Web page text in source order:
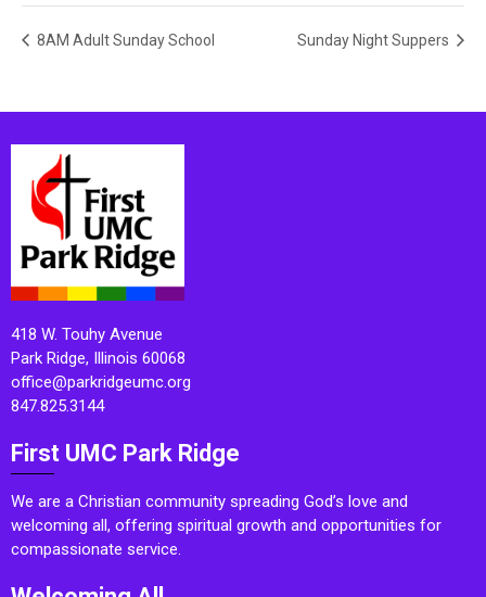
8AM Adult Sunday School Sunday Night Suppers
418 W. Touhy Avenue
Park Ridge, Illinois 60068
office@parkridgeumc.org
847.825.3144
First UMC Park Ridge
We are a Christian community spreading God’s love and
welcoming all, offering spiritual growth and opportunities for
compassionate service.